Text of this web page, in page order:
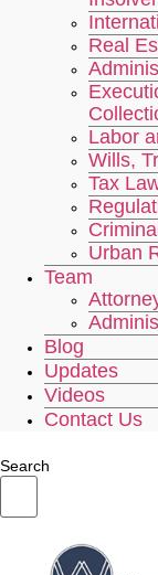
Real
Labor
Wills,
Tax
Urban
Team
Blog
Updates
Videos
Contact Us
Search